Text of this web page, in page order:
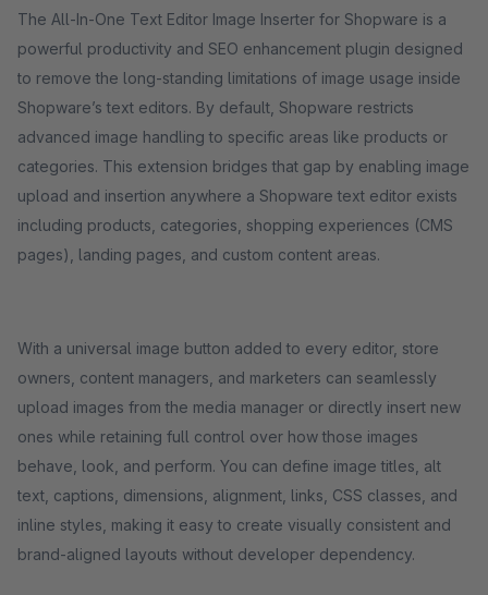
The All-In-One Text Editor Image Inserter for Shopware is a
powerful productivity and SEO enhancement plugin designed
to remove the long-standing limitations of image usage inside
Shopware’s text editors. By default, Shopware restricts
advanced image handling to specific areas like products or
categories. This extension bridges that gap by enabling image
upload and insertion anywhere a Shopware text editor exists
including products, categories, shopping experiences (CMS
pages), landing pages, and custom content areas.
With a universal image button added to every editor, store
owners, content managers, and marketers can seamlessly
upload images from the media manager or directly insert new
ones while retaining full control over how those images
behave, look, and perform. You can define image titles, alt
text, captions, dimensions, alignment, links, CSS classes, and
inline styles, making it easy to create visually consistent and
brand-aligned layouts without developer dependency.